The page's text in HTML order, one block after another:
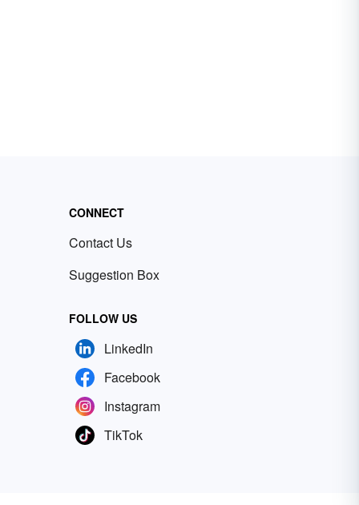
CONNECT
Contact Us
Suggestion Box
FOLLOW US
LinkedIn
Facebook
Instagram
TikTok